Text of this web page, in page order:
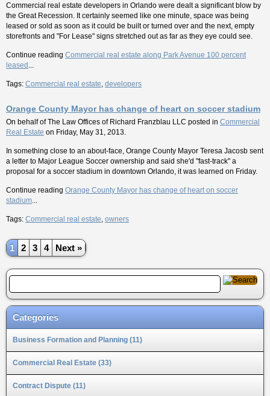
Commercial real estate developers in Orlando were dealt a significant blow by
the Great Recession. It certainly seemed like one minute, space was being
leased or sold as soon as it could be built or turned over and the next, empty
storefronts and "For Lease" signs stretched out as far as they eye could see.
Continue reading Commercial real estate along Park Avenue 100 percent
leased ...
Tags: Commercial real estate, developers
Orange County Mayor has change of heart on soccer stadium
On behalf ofThe Law Offices of Richard Franzblau LLC posted in Commercial
Real Estate on Friday, May 31, 2013.
In something close to an about-face, Orange County Mayor Teresa Jacosb sent
a letter to Major League Soccer ownership and said she'd "fast-track" a
proposal for a soccer stadium in downtown Orlando, it was learned on Friday.
Continue reading Orange County Mayor has change of heart on soccer
stadium...
Tags: Commercial real estate, owners
1 2 3 4 Next »
Categories
Business Formation and Planning (11)
Commercial Real Estate (33)
Contract Dispute (11)